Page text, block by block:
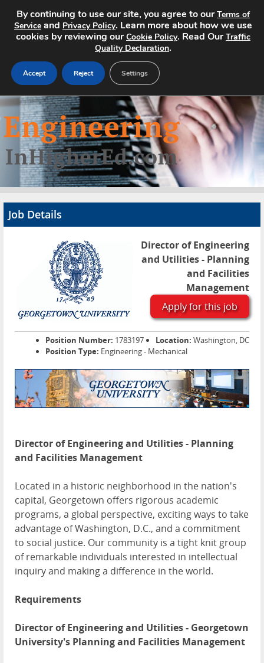
Home
Search Jobs
About
Advertise
Contact
Job Details
Director of Engineering
and Utilities - Planning
and Facilities
Management
Apply for this job
Position Number: 1783197 Location: Washington, DC
Position Type: Engineering - Mechanical
Director of Engineering and Utilities - Planning
and Facilities Management
Located in a historic neighborhood in the nation's
capital, Georgetown offers rigorous academic
programs, a global perspective, exciting ways to take
advantage of Washington, D.C., and a commitment
to social justice. Our community is a tight knit group
of remarkable individuals interested in intellectual
inquiry and making a difference in the world.
Requirements
Director of Engineering and Utilities - Georgetown
University's Planning and Facilities Management
By continuing to use our site, you agree to ourTerms of
Service and Privacy Policy. Learn more about how we use
cookies by reviewing ourCookie Policy. Read OurTraffic
Quality Declaration.
Accept Reject Settings